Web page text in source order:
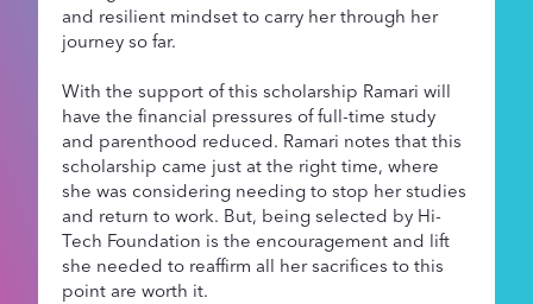
and resilient mindset to carry her through her
journey so far.
With the support of this scholarship Ramari will
have the financial pressures of full-time study
and parenthood reduced. Ramari notes that this
scholarship came just at the right time, where
she was considering needing to stop her studies
and return to work. But, being selected by Hi-
Tech Foundation is the encouragement and lift
she needed to reaffirm all her sacrifices to this
point are worth it.